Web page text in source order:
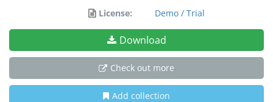
License:
Demo / Trial
Download
Check out more
Add collection